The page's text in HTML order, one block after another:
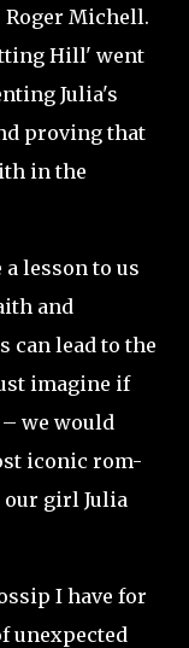
Michell.
Hill' went
Julia's
proving that
in the
a lesson to us
and
can lead to the
imagine if
we would
iconic rom-
our girl Julia
I have for
unexpected